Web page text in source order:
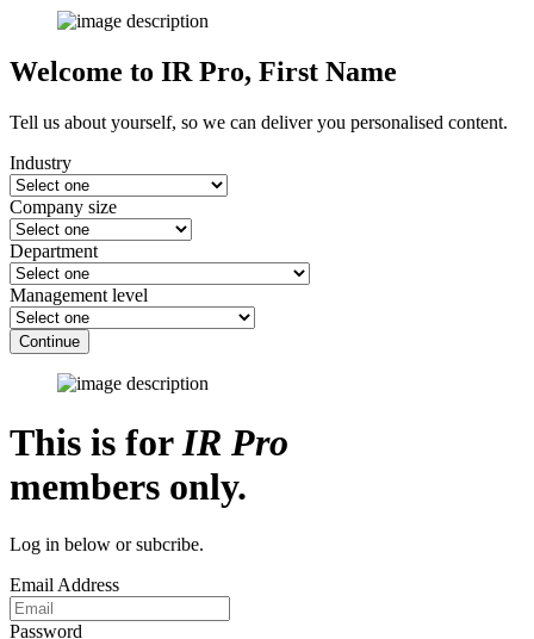
Welcome to IR Pro, First Name
Tell us about yourself, so we can deliver you personalised content.
Industry
Company size
Department
Management level
Continue
This is forIR Pro
members only.
Log in below or subcribe.
Email Address
Password